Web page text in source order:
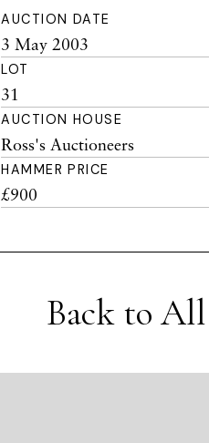
AUCTION DATE
3 May 2003
LOT
31
AUCTION HOUSE
Ross's Auctioneers
HAMMER PRICE
£900
Back to